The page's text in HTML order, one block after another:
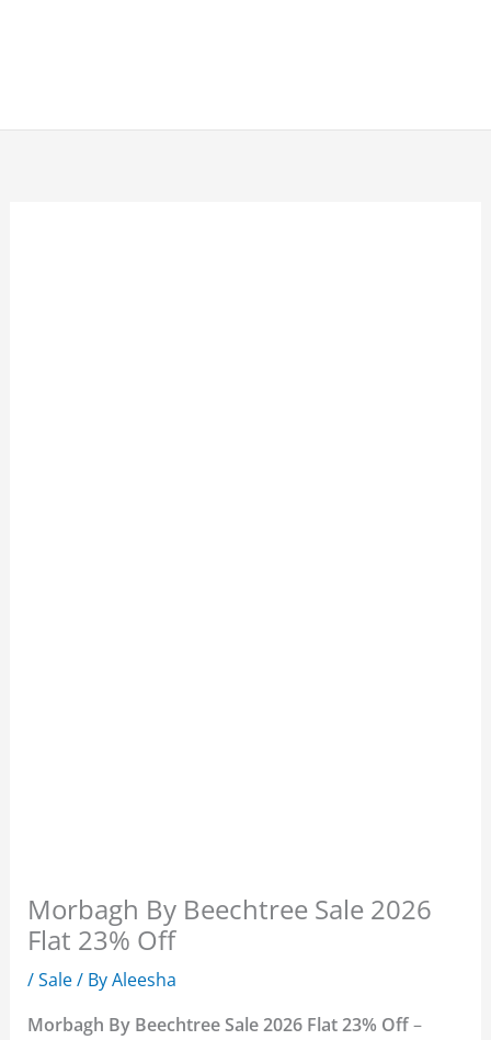
Morbagh By Beechtree Sale 2026
Flat 23% Off
/Sale/ ByAleesha
Morbagh By Beechtree Sale 2026 Flat 23% Off–